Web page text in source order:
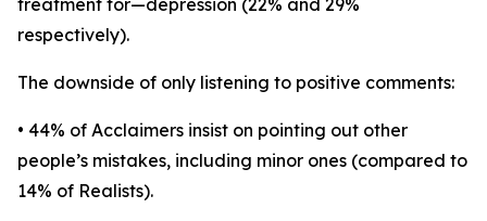
treatment for—depression (22% and 29%
respectively).
The downside of only listening to positive comments:
• 44% of Acclaimers insist on pointing out other
people’s mistakes, including minor ones (compared to
14% of Realists).